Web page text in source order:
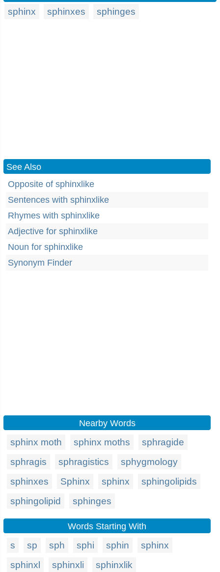
sphinx sphinxes sphinges
See Also
Opposite of sphinxlike
Sentences with sphinxlike
Rhymes with sphinxlike
Adjective for sphinxlike
Noun for sphinxlike
Synonym Finder
Nearby Words
sphinx moth sphinx moths
sphragide
sphragis
sphragistics
sphygmology
sphinxes
Sphinx sphinx
sphingolipids
sphingolipid
sphinges
Words Starting With
s sp sph sphi sphin
sphinx
sphinxl
sphinxli sphinxlik